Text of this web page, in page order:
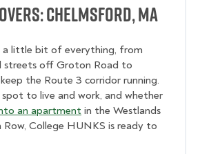
Chelmsford, MA
a little bit of everything, from
streets off Groton Road to
the Route 3 corridor running.
spot to live and work, and whether
an apartment in the Westlands
College HUNKS is ready to